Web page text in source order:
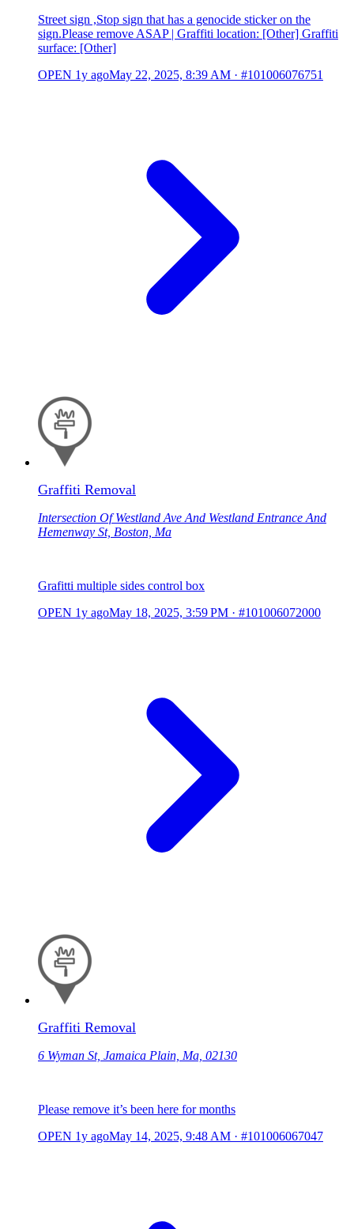
Street sign ,Stop sign that has a genocide sticker on the
sign.Please remove ASAP | Graffiti location: [Other] Graffiti
surface: [Other]
OPEN 1y agoMay 22, 2025, 8:39 AM · #101006076751
Graffiti Removal
Intersection Of Westland Ave And Westland Entrance And
Hemenway St, Boston, Ma
Grafitti multiple sides control box
OPEN 1y agoMay 18, 2025, 3:59 PM · #101006072000
Graffiti Removal
6 Wyman St, Jamaica Plain, Ma, 02130
Please remove it’s been here for months
OPEN 1y agoMay 14, 2025, 9:48 AM · #101006067047